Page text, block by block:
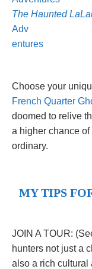
The Haunted
Adv
entures
Choose your
French Quarter
doomed to relive
a higher chance
ordinary.
MY TIPS
JOIN A TOUR:
hunters not just a
also a rich cultural